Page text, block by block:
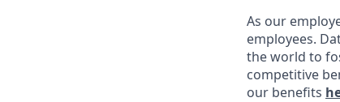
As our
employees.
the world to
competitive
our benefits